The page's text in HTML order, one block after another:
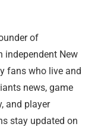
of
independent New
fans who live and
news, game
and player
stay updated on